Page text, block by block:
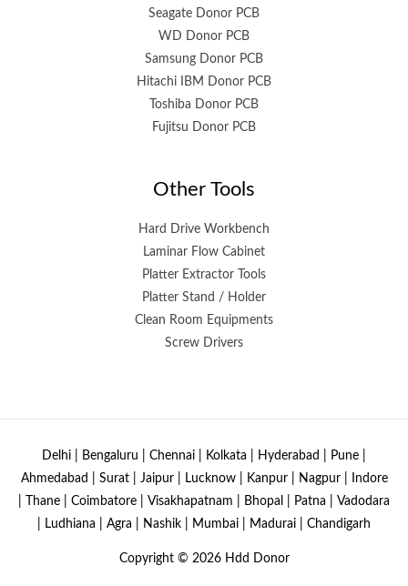
Seagate Donor PCB
WD Donor PCB
Samsung Donor PCB
Hitachi IBM Donor PCB
Toshiba Donor PCB
Fujitsu Donor PCB
Other Tools
Hard Drive Workbench
Laminar Flow Cabinet
Platter Extractor Tools
Platter Stand / Holder
Clean Room Equipments
Screw Drivers
Delhi | Bengaluru | Chennai | Kolkata | Hyderabad | Pune |
Ahmedabad | Surat | Jaipur | Lucknow | Kanpur | Nagpur | Indore
| Thane | Coimbatore | Visakhapatnam | Bhopal | Patna | Vadodara
| Ludhiana | Agra | Nashik | Mumbai | Madurai | Chandigarh
Copyright © 2026 Hdd Donor